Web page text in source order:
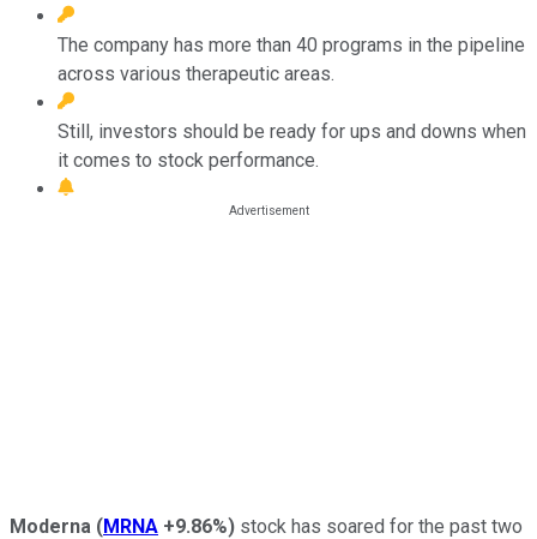
The company has more than 40 programs in the pipeline
across various therapeutic areas.
Still, investors should be ready for ups and downs when
it comes to stock performance.
Moderna (MRNA +9.86%) stock has soared for the past two